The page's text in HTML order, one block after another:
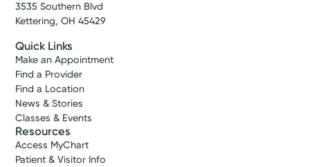
3535 Southern Blvd
Kettering, OH 45429
Quick Links
Make an Appointment
Find a Provider
Find a Location
News & Stories
Classes & Events
Resources
Access MyChart
Patient & Visitor Info